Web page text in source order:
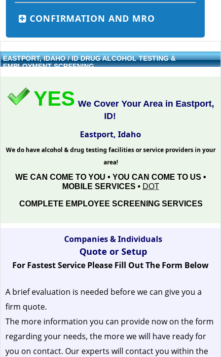
CONFIRMATION AND MRO
EASTPORT, IDAHO / ID DRUG ALCOHOL TESTING &
EMPLOYMENT SCREENING
YES We Cover Your Area in Eastport,
ID!
Eastport, Idaho
We do have alcohol & drug testing facilities or service providers in your
area!
WE CAN COME TO YOU • YOU CAN COME TO US •
MOBILE SERVICES • DOT
COMPLETE EMPLOYEE SCREENING SERVICES
Companies & Individuals
Quote or Setup
For Fastest Service Please Fill Out The Form Below
A brief evaluation is needed before we can give you a
firm quote.
The more information you can provide now on the form
regarding your needs, the more we will have ready for
you on contact. Our experts will contact you within the